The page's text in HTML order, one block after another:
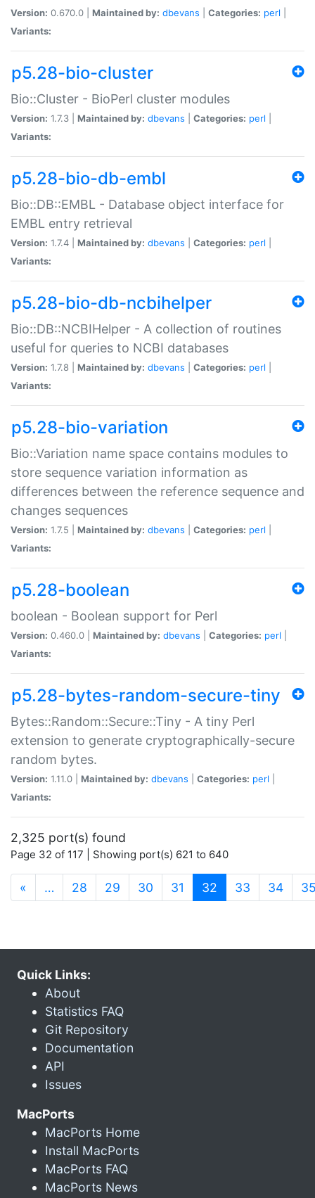
Version: 0.670.0 | Maintained by: dbevans Categories: perl
Variants:
p5.28-bio-cluster
Bio::Cluster - BioPerl cluster modules
Version: 1.7.3 | Maintained by: dbevans Categories: perl
Variants:
p5.28-bio-db-embl
Bio::DB::EMBL - Database object interface for
EMBL entry retrieval
Version: 1.7.4 | Maintained by: dbevans Categories: perl
Variants:
p5.28-bio-db-ncbihelper
Bio::DB::NCBIHelper - A collection of routines
useful for queries to NCBI databases
Version: 1.7.8 | Maintained by: dbevans Categories: perl
Variants:
p5.28-bio-variation
Bio::Variation name space contains modules to
store sequence variation information as
differences between the reference sequence and
changes sequences
Version: 1.7.5 | Maintained by: dbevans Categories: perl
Variants:
p5.28-boolean
boolean - Boolean support for Perl
Version: 0.460.0 | Maintained by: dbevans Categories: perl
Variants:
p5.28-bytes-random-secure-tiny
Bytes::Random::Secure::Tiny - A tiny Perl
extension to generate cryptographically-secure
random bytes.
Version: 1.11.0 | Maintained by: dbevans Categories: perl
Variants:
2,325 port(s) found
Page 32 of 117 | Showing port(s) 621 to 640
« … 28 29 30 31 32 (current)
33 34
Quick Links:
About
Statistics FAQ
Git Repository
Documentation
API
Issues
MacPorts
MacPorts Home
Install MacPorts
MacPorts FAQ
MacPorts News